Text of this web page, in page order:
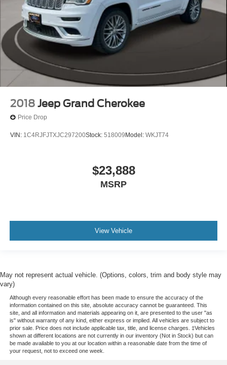
2018 Jeep Grand Cherokee
Price Drop
VIN: 1C4RJFJTXJC297200Stock: 518009 Model: WKJT74
$23,888
MSRP
View Vehicle
May not represent actual vehicle. (Options, colors, trim and body style may
vary)
Although every reasonable effort has been made to ensure the accuracy of the
information contained on this site, absolute accuracy cannot be guaranteed. This
site, and all information and materials appearing on it, are presented to the user "as
is" without warranty of any kind, either express or implied. All vehicles are subject to
prior sale. Price does not include applicable tax, title, and license charges. ‡Vehicles
shown at different locations are not currently in our inventory (Not in Stock) but can
be made available to you at our location within a reasonable date from the time of
your request, not to exceed one week.